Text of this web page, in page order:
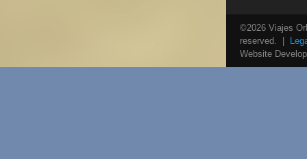
©2026 Viajes
reserved. |
Website